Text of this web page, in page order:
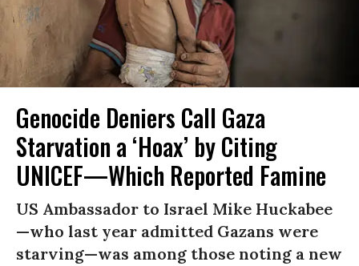
Genocide Deniers Call Gaza
Starvation a ‘Hoax’ by Citing
UNICEF—Which Reported Famine
US Ambassador to Israel Mike Huckabee
—who last year admitted Gazans were
starving—was among those noting a new